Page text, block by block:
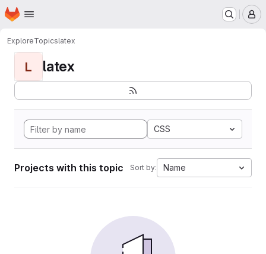
Skip to main content
Homepage
ExploreTopicslatex
L latex
CSS
Projects with this topic Sort by: Name